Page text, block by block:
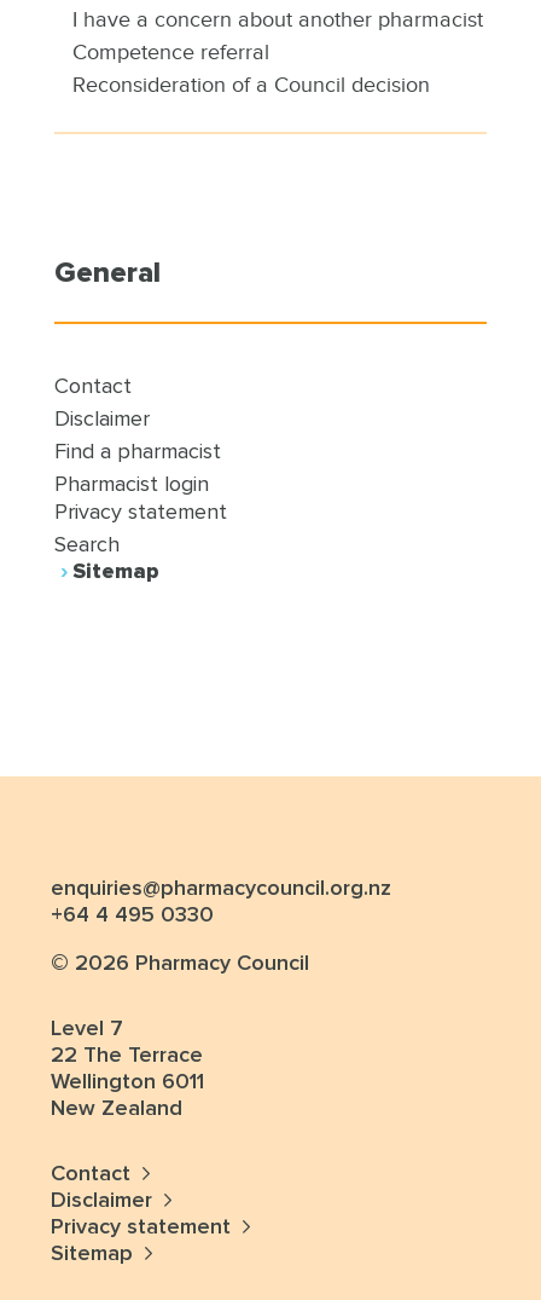
I have a concern about another pharmacist
Competence referral
Reconsideration of a Council decision
General
Contact
Disclaimer
Find a pharmacist
Pharmacist login
Privacy statement
Search
Sitemap
enquiries@pharmacycouncil.org.nz
+64 4 495 0330
© 2026 Pharmacy Council
Level 7
22 The Terrace
Wellington 6011
New Zealand
Contact
Disclaimer
Privacy statement
Sitemap